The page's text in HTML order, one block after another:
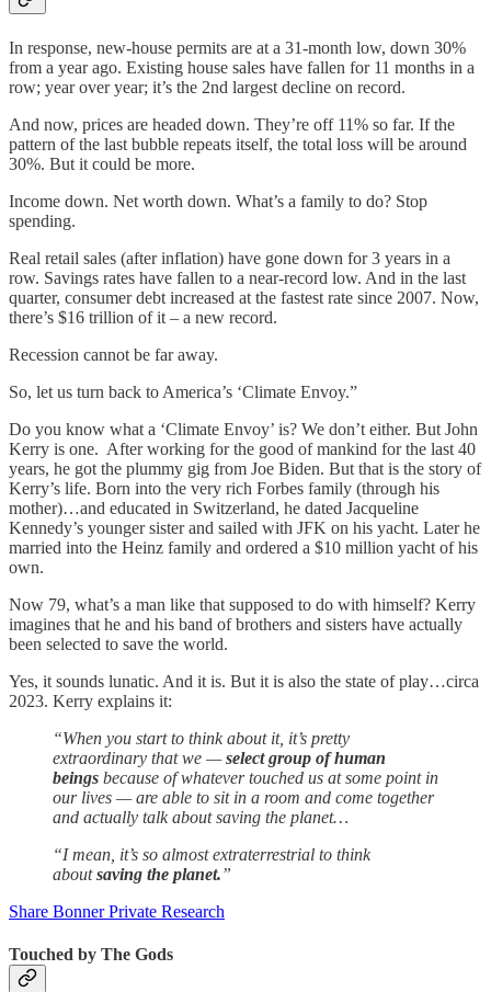
In response, new-house permits are at a 31-month low, down 30%
from a year ago. Existing house sales have fallen for 11 months in a
row; year over year; it’s the 2nd largest decline on record.
And now, prices are headed down. They’re off 11% so far. If the
pattern of the last bubble repeats itself, the total loss will be around
30%. But it could be more.
Income down. Net worth down. What’s a family to do? Stop
spending.
Real retail sales (after inflation) have gone down for 3 years in a
row. Savings rates have fallen to a near-record low. And in the last
quarter, consumer debt increased at the fastest rate since 2007. Now,
there’s $16 trillion of it – a new record.
Recession cannot be far away.
So, let us turn back to America’s ‘Climate Envoy.”
Do you know what a ‘Climate Envoy’ is? We don’t either. But John
Kerry is one. After working for the good of mankind for the last 40
years, he got the plummy gig from Joe Biden. But that is the story of
Kerry’s life. Born into the very rich Forbes family (through his
mother)…and educated in Switzerland, he dated Jacqueline
Kennedy’s younger sister and sailed with JFK on his yacht. Later he
married into the Heinz family and ordered a $10 million yacht of his
own.
Now 79, what’s a man like that supposed to do with himself? Kerry
imagines that he and his band of brothers and sisters have actually
been selected to save the world.
Yes, it sounds lunatic. And it is. But it is also the state of play…circa
2023. Kerry explains it:
“When you start to think about it, it’s pretty
extraordinary that we —select group of human
beings because of whatever touched us at some point in
our lives — are able to sit in a room and come together
and actually talk about saving the planet…
“I mean, it’s so almost extraterrestrial to think
aboutsaving the planet.”
Share Bonner Private Research
Touched by The Gods